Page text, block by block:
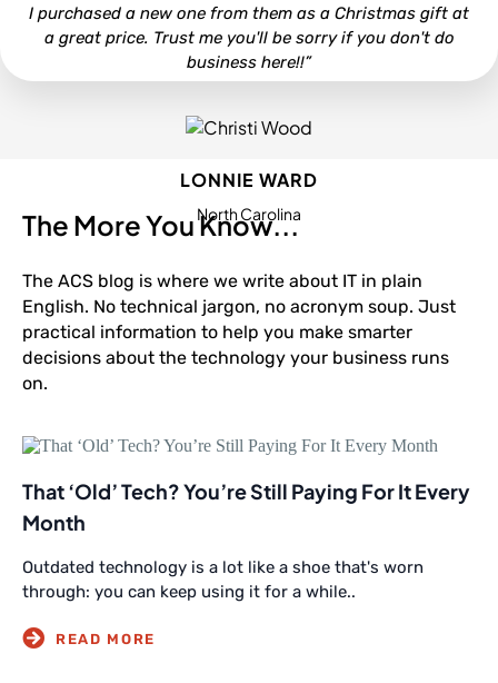
I purchased a new one from them as a Christmas gift at
a great price. Trust me you'll be sorry if you don't do
business here!!”
LONNIE WARD
North Carolina
The More You Know...
The ACS blog is where we write about IT in plain
English. No technical jargon, no acronym soup. Just
practical information to help you make smarter
decisions about the technology your business runs
on.
That ‘Old’ Tech? You’re Still Paying For It Every
Month
Outdated technology is a lot like a shoe that's worn
through: you can keep using it for a while..